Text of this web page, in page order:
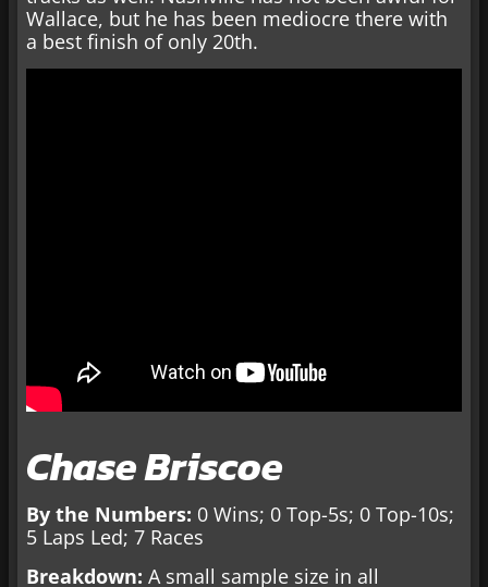
Wallace, but he has been mediocre there with
a best finish of only 20th.
Chase Briscoe
By the Numbers: 0 Wins; 0 Top-5s; 0 Top-10s;
5 Laps Led; 7 Races
Breakdown: A small sample size in all